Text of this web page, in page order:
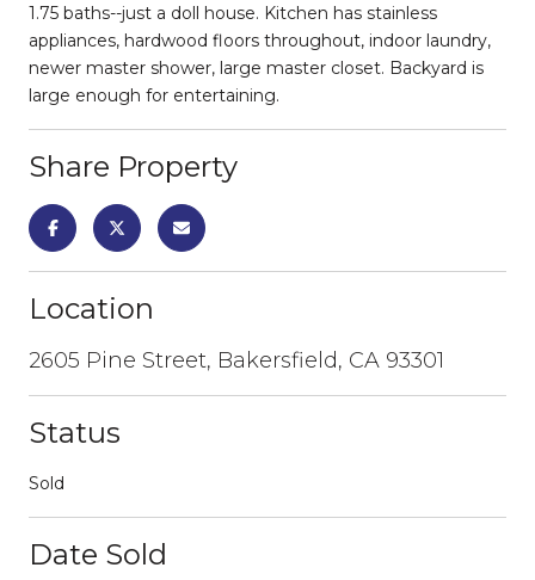
1.75 baths--just a doll house. Kitchen has stainless
appliances, hardwood floors throughout, indoor laundry,
newer master shower, large master closet. Backyard is
large enough for entertaining.
Share Property
Location
2605 Pine Street, Bakersfield, CA 93301
Status
Sold
Date Sold